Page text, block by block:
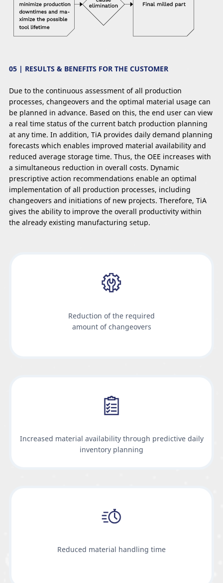
05 | RESULTS & BENEFITS FOR THE CUSTOMER
Due to the continuous assessment of all production
processes, changeovers and the optimal material usage can
be planned in advance. Based on this, the end user can view
a real time status of the current batch production planning
at any time. In addition, TiA provides daily demand planning
forecasts which enables improved material availability and
reduced average storage time. Thus, the OEE increases with
a simultaneous reduction in overall costs. Dynamic
prescriptive action recommendations enable an optimal
implementation of all production processes, including
changeovers and initiations of new projects. Therefore, TiA
gives the ability to improve the overall productivity within
the already existing manufacturing setup.
Reduction of the required
amount of changeovers
Increased material availability through predictive daily
inventory planning
Reduced material handling time